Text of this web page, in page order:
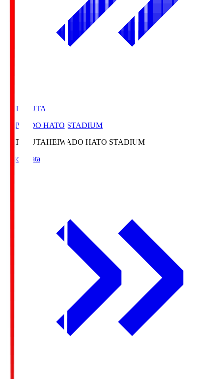
HATOSUTA
HEIWADO HATO STADIUM
HATOSUTAHEIWADO HATO STADIUM
Match Data